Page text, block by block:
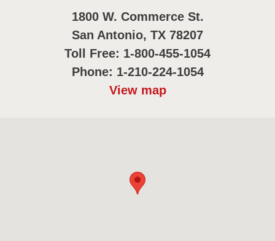
1800 W. Commerce St.
San Antonio, TX 78207
Toll Free: 1-800-455-1054
Phone: 1-210-224-1054
View map